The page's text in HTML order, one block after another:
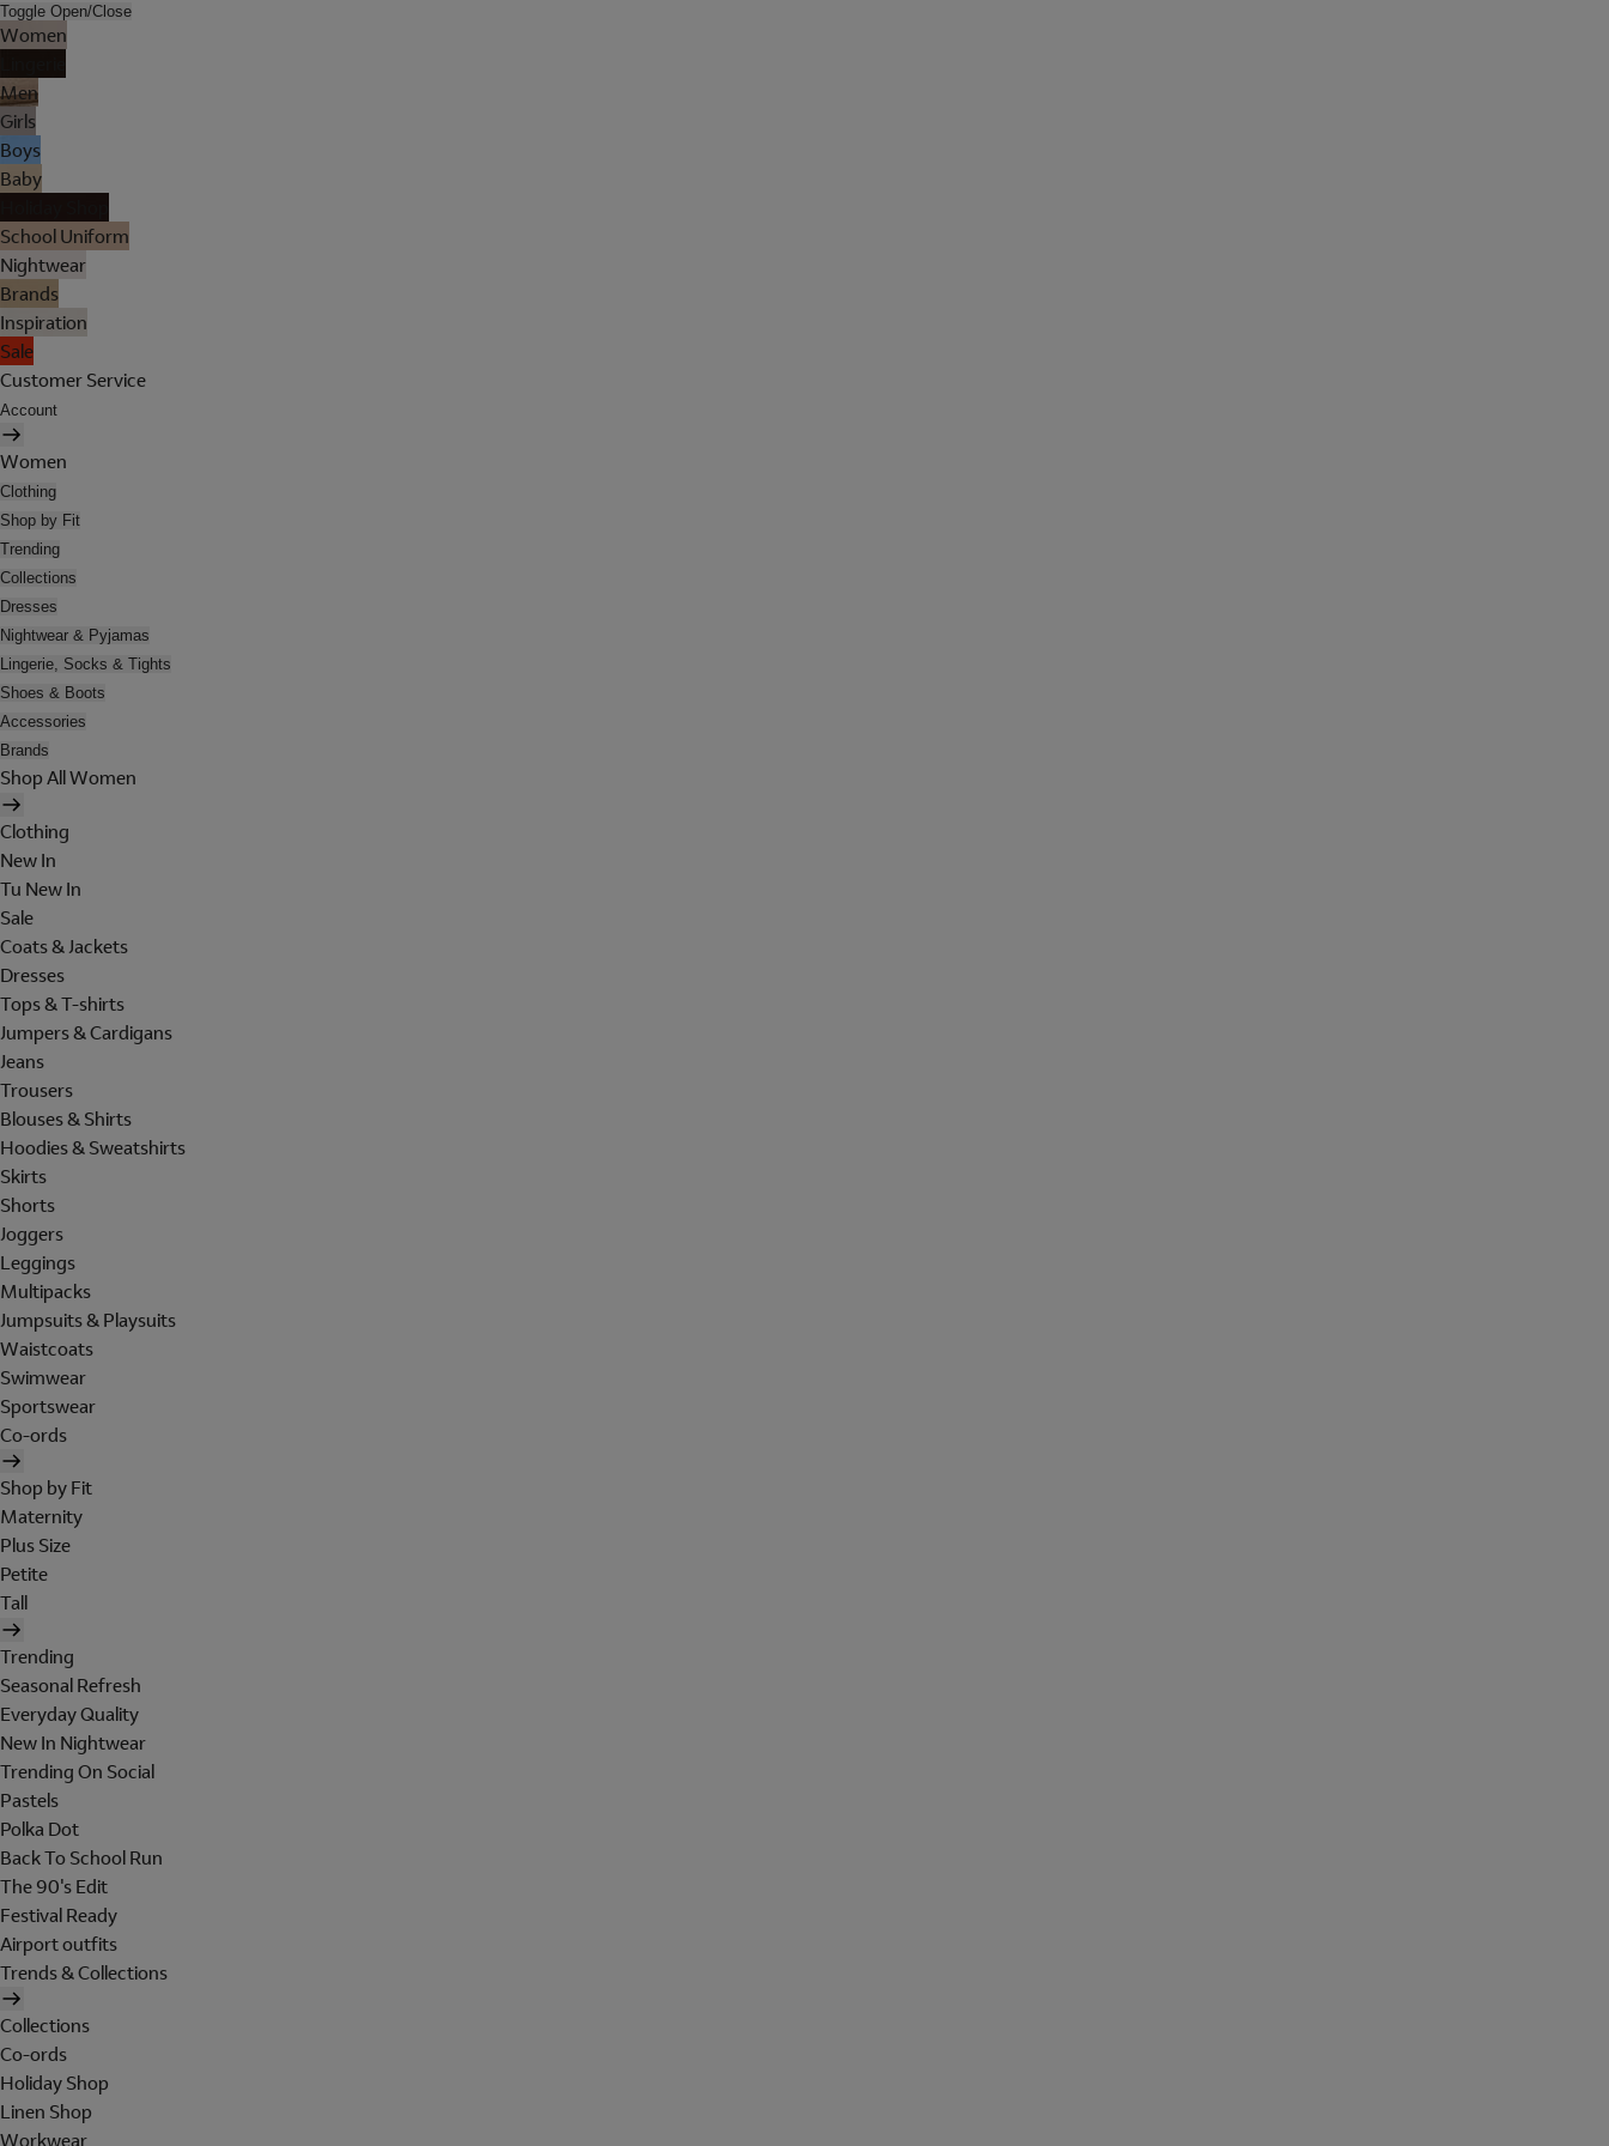
Toggle Open/Close
Women
Men
Girls
Boys
Baby
School Uniform
Nightwear
Brands
Inspiration
Sale
Customer Service
Account
Women
Clothing
Shop by Fit
Trending
Collections
Dresses
Nightwear & Pyjamas
Lingerie, Socks & Tights
Shoes & Boots
Accessories
Brands
Shop All Women
Clothing
New In
Tu New In
Sale
Coats & Jackets
Dresses
Tops & T-shirts
Jumpers & Cardigans
Jeans
Trousers
Blouses & Shirts
Hoodies & Sweatshirts
Skirts
Shorts
Joggers
Leggings
Multipacks
Jumpsuits & Playsuits
Waistcoats
Swimwear
Sportswear
Co-ords
Shop by Fit
Maternity
Plus Size
Petite
Tall
Trending
Seasonal Refresh
Everyday Quality
New In Nightwear
Trending On Social
Pastels
Polka Dot
Back To School Run
The 90's Edit
Festival Ready
Airport outfits
Trends & Collections
Collections
Co-ords
Holiday Shop
Linen Shop
Workwear